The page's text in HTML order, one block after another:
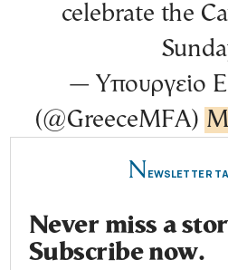
celebrate the
— Υπουργείο
(@GreeceMFA)
N EWSLETTER
Never miss a
Subscribe now.